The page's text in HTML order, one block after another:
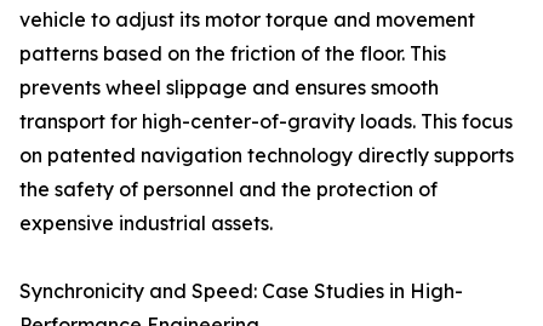
vehicle to adjust its motor torque and movement
patterns based on the friction of the floor. This
prevents wheel slippage and ensures smooth
transport for high-center-of-gravity loads. This focus
on patented navigation technology directly supports
the safety of personnel and the protection of
expensive industrial assets.
Synchronicity and Speed: Case Studies in High-